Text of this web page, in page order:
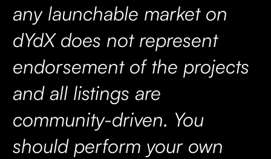
any launchable market on
dYdX does not represent
endorsement of the projects
and all listings are
community-driven. You
should perform your own